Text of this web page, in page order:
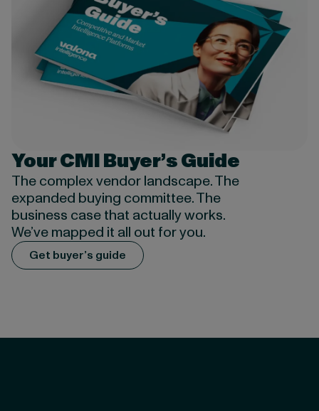
Your CMI Buyer’s Guide
The complex vendorlandscape. The
expanded buying committee. The
business case that actually works.
We’vemapped it all out for you.
Get buyer’s guide